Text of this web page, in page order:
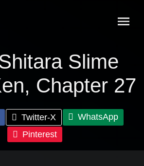
Slime
Chapter 27
Twitter-X
WhatsApp
Pinterest